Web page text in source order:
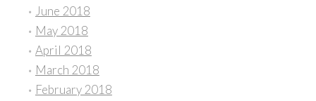
June 2018
May 2018
April 2018
March 2018
February 2018